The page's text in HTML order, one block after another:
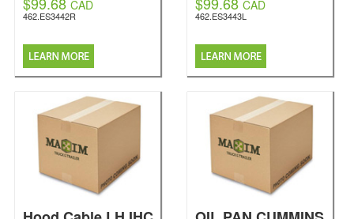
CAD
462.ES3442R
CAD
462.ES3443L